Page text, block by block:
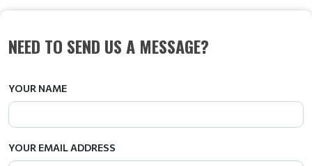
NEED TO SEND US A MESSAGE?
YOUR NAME
YOUR EMAIL ADDRESS